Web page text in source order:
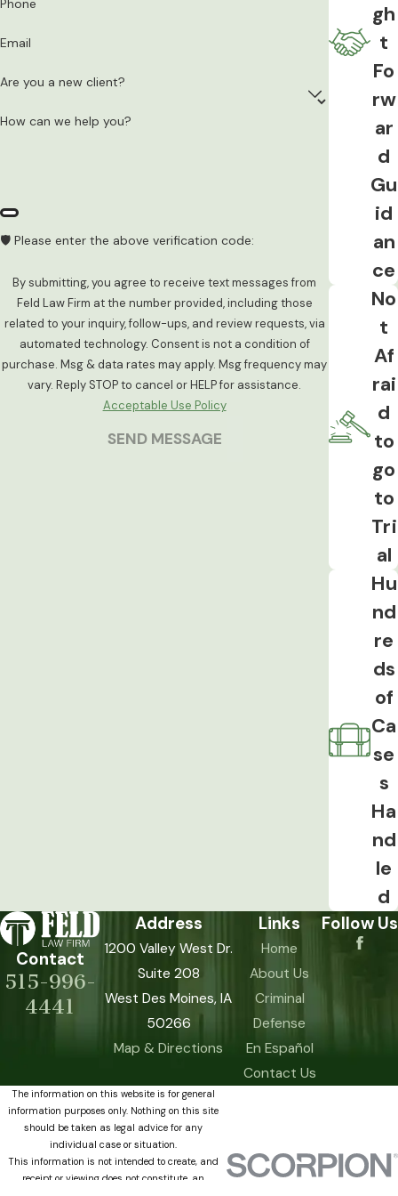
alcohol, GERD or acid reflux, and other
actual impairment. These are legitimate
whether to take or refuse the
evidentiary breath, blood, or urine test. If
that right was violated, the test result
may be excludable. This is separate from
the Miranda analysis and applies
specifically to the testing decision.
Implied Consent Advisory
actually impaired, the distinction
between detection and impairment
becomes a central defense issue in
these cases.
CDL Holders: Act Within 10 Days
Commercial driver’s license holders face
consequences beyond standard license
revocation. An OWI charge can affect
CDL privileges separately from the
standard driver’s license revocation
gh
t
Fo
rw
ar
d
Gu
id
an
ce
No
t
Af
rai
d
to
go
to
Tri
al
Hu
nd
re
ds
of
Ca
se
s
Ha
nd
le
d
Phone
Email
Are you a new client?
How can we help you?
🛡️ Please enter the above verification code:
By submitting, you agree to receive text messages from
Feld Law Firm at the number provided, including those
related to your inquiry, follow-ups, and review requests, via
automated technology. Consent is not a condition of
purchase. Msg & data rates may apply. Msg frequency may
vary. Reply STOP to cancel or HELP for assistance.
Acceptable Use Policy
SEND MESSAGE
Contact
515-996-
4441
Address
1200 Valley West Dr.
Suite 208
West Des Moines, IA
50266
Map & Directions
Links
Home
About Us
Criminal
Defense
En Español
Contact Us
Follow Us
The information on this website is for general
information purposes only. Nothing on this site
should be taken as legal advice for any
individual case or situation.
This information is not intended to create, and
receipt or viewing does not constitute, an